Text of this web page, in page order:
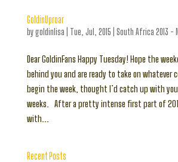
GoldinUproar
bygoldinlisa Tue, Jul, 2015 South Africa 2013 -
Dear GoldinFans Happy Tuesday! Hope the
behind you and are ready to take on whatever
begin the week, thought I’d catch up with
weeks. After a pretty intense first part of
with...
Recent Posts